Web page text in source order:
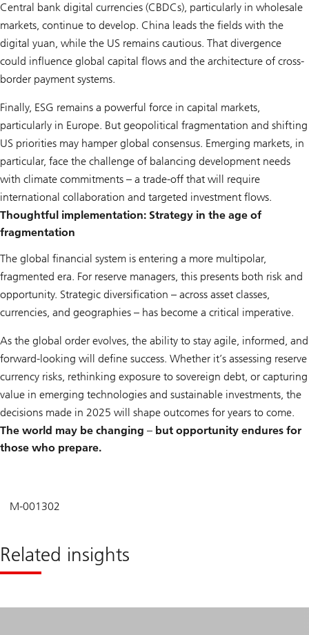
Central bank digital currencies (CBDCs), particularly in wholesale
markets, continue to develop. China leads the fields with the
digital yuan, while the US remains cautious. That divergence
could influence global capital flows and the architecture of cross-
border payment systems.
Finally, ESG remains a powerful force in capital markets,
particularly in Europe. But geopolitical fragmentation and shifting
US priorities may hamper global consensus. Emerging markets, in
particular, face the challenge of balancing development needs
with climate commitments – a trade-off that will require
international collaboration and targeted investment flows.
Thoughtful implementation: Strategy in the age of
fragmentation
The global financial system is entering a more multipolar,
fragmented era. For reserve managers, this presents both risk and
opportunity. Strategic diversification – across asset classes,
currencies, and geographies – has become a critical imperative.
As the global order evolves, the ability to stay agile, informed, and
forward-looking will define success. Whether it’s assessing reserve
currency risks, rethinking exposure to sovereign debt, or capturing
value in emerging technologies and sustainable investments, the
decisions made in 2025 will shape outcomes for years to come.
The world may be changing – but opportunity endures for
those who prepare.
M-001302
Related insights